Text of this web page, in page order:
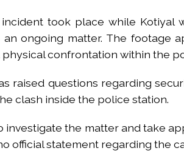
took place while Kotiyal
ongoing matter. The footage
confrontation within the
raised questions regarding
clash inside the police station.
investigate the matter and take
official statement regarding the